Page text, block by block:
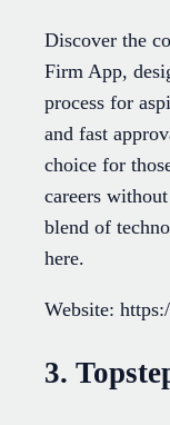
Discover the
Firm App,
process for
and fast
choice for
careers
blend of
here.
Website:
3.